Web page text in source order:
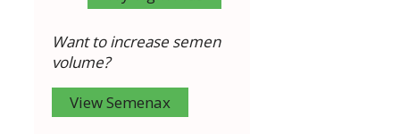
Want to increase semen
volume?
View Semenax